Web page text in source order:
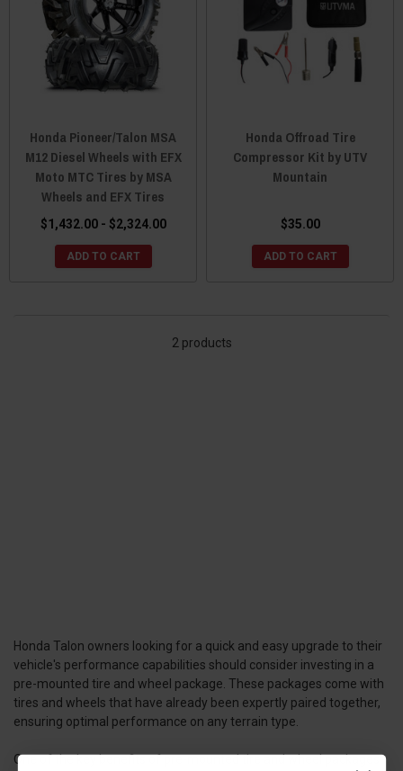
Honda Pioneer/Talon MSA
M12 Diesel Wheels with EFX
Moto MTC Tires by MSA
Wheels and EFX Tires
$1,432.00 - $2,324.00
ADD TO CART
Honda Offroad Tire
Compressor Kit by UTV
Mountain
$35.00
ADD TO CART
2 products
Honda Talon owners looking for a quick and easy upgrade to their
vehicle's performance capabilities should consider investing in a
pre-mounted tire and wheel package. These packages come with
tires and wheels that have already been expertly paired together,
ensuring optimal performance on any terrain type.
One of the key benefits of pre-mounted tire and wheel packages